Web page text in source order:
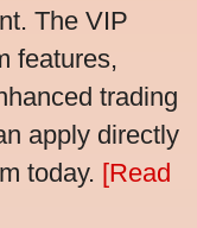
The VIP
features,
trading
apply directly
today. [Read